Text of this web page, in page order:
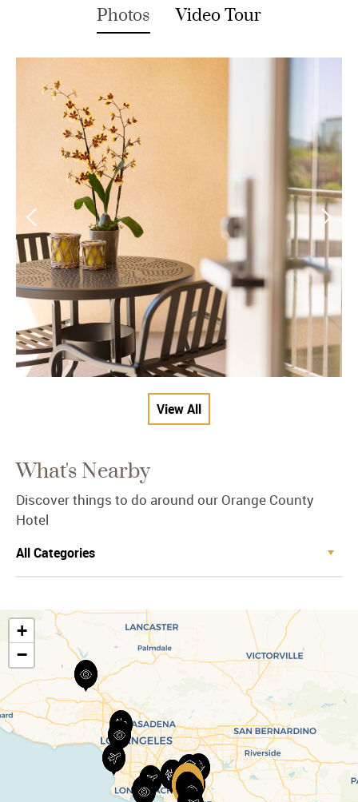
Photos Video Tour
View All
View All
What's Nearby
Discover things to do around our Orange County
Hotel
+
−